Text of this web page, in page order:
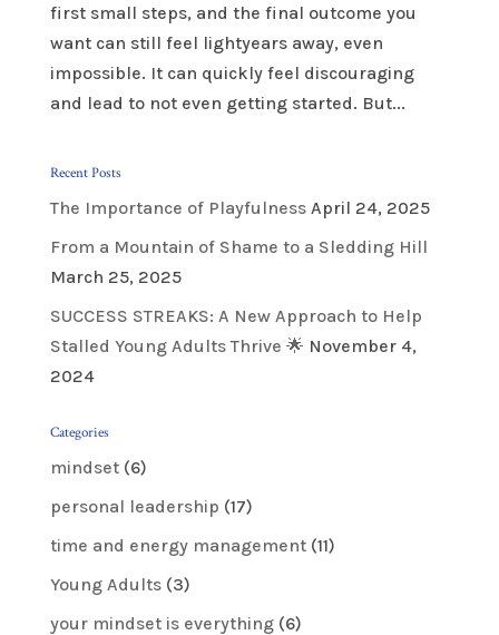
first small steps, and the final outcome you
want can still feel lightyears away, even
impossible. It can quickly feel discouraging
and lead to not even getting started. But...
Recent Posts
The Importance of Playfulness April 24, 2025
From a Mountain of Shame to a Sledding Hill
March 25, 2025
SUCCESS STREAKS: A New Approach to Help
Stalled Young Adults Thrive 🌟 November 4,
2024
Categories
mindset(6)
personal leadership (17)
time and energy management(11)
Young Adults(3)
your mindset is everything(6)